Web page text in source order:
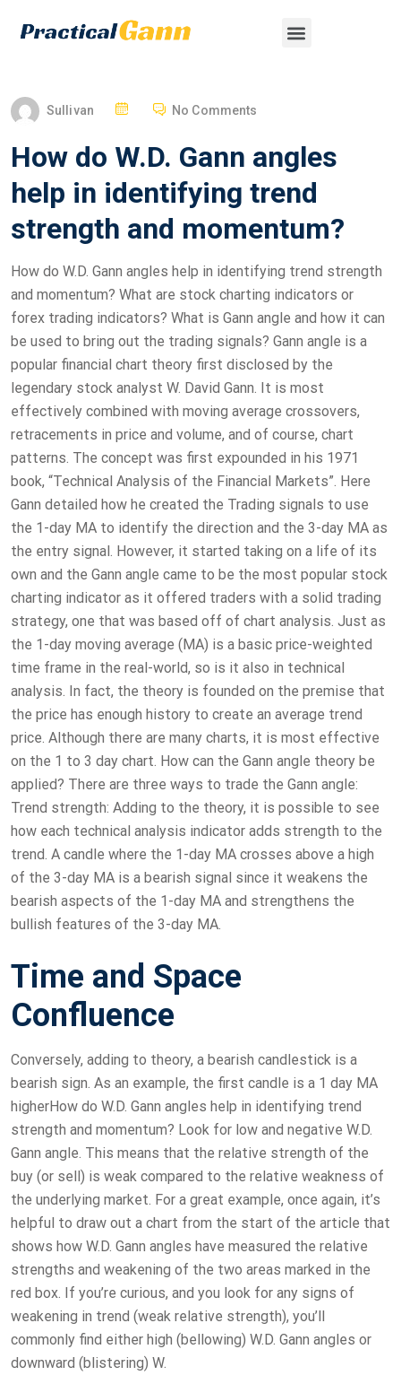
Sullivan No Comments
How do W.D. Gann angles
help in identifying trend
strength and momentum?
How do W.D. Gann angles help in identifying trend strength
and momentum? What are stock charting indicators or
forex trading indicators? What is Gann angle and how it can
be used to bring out the trading signals? Gann angle is a
popular financial chart theory first disclosed by the
legendary stock analyst W. David Gann. It is most
effectively combined with moving average crossovers,
retracements in price and volume, and of course, chart
patterns. The concept was first expounded in his 1971
book, “Technical Analysis of the Financial Markets”. Here
Gann detailed how he created the Trading signals to use
the 1-day MA to identify the direction and the 3-day MA as
the entry signal. However, it started taking on a life of its
own and the Gann angle came to be the most popular stock
charting indicator as it offered traders with a solid trading
strategy, one that was based off of chart analysis. Just as
the 1-day moving average (MA) is a basic price-weighted
time frame in the real-world, so is it also in technical
analysis. In fact, the theory is founded on the premise that
the price has enough history to create an average trend
price. Although there are many charts, it is most effective
on the 1 to 3 day chart. How can the Gann angle theory be
applied? There are three ways to trade the Gann angle:
Trend strength: Adding to the theory, it is possible to see
how each technical analysis indicator adds strength to the
trend. A candle where the 1-day MA crosses above a high
of the 3-day MA is a bearish signal since it weakens the
bearish aspects of the 1-day MA and strengthens the
bullish features of the 3-day MA.
Time and Space
Confluence
Conversely, adding to theory, a bearish candlestick is a
bearish sign. As an example, the first candle is a 1 day MA
higherHow do W.D. Gann angles help in identifying trend
strength and momentum? Look for low and negative W.D.
Gann angle. This means that the relative strength of the
buy (or sell) is weak compared to the relative weakness of
the underlying market. For a great example, once again, it’s
helpful to draw out a chart from the start of the article that
shows how W.D. Gann angles have measured the relative
strengths and weakening of the two areas marked in the
red box. If you’re curious, and you look for any signs of
weakening in trend (weak relative strength), you’ll
commonly find either high (bellowing) W.D. Gann angles or
downward (blistering) W.